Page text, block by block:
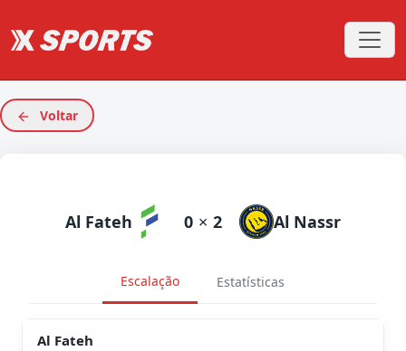
Voltar
Al Fateh 0 × 2 Al Nassr
Escalação Estatísticas
Al Fateh